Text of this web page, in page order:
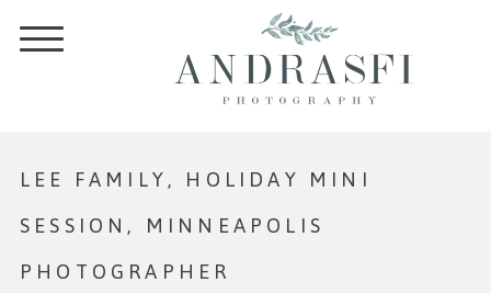
LEE FAMILY, HOLIDAY MINI
SESSION, MINNEAPOLIS
PHOTOGRAPHER